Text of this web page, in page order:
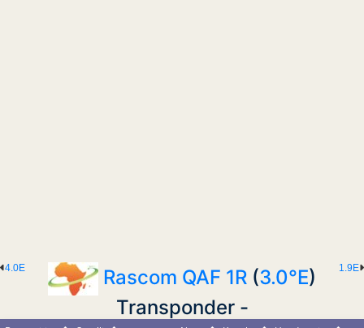
1.9E
4.0E Rascom QAF 1R (3.0°E)
Transponder -